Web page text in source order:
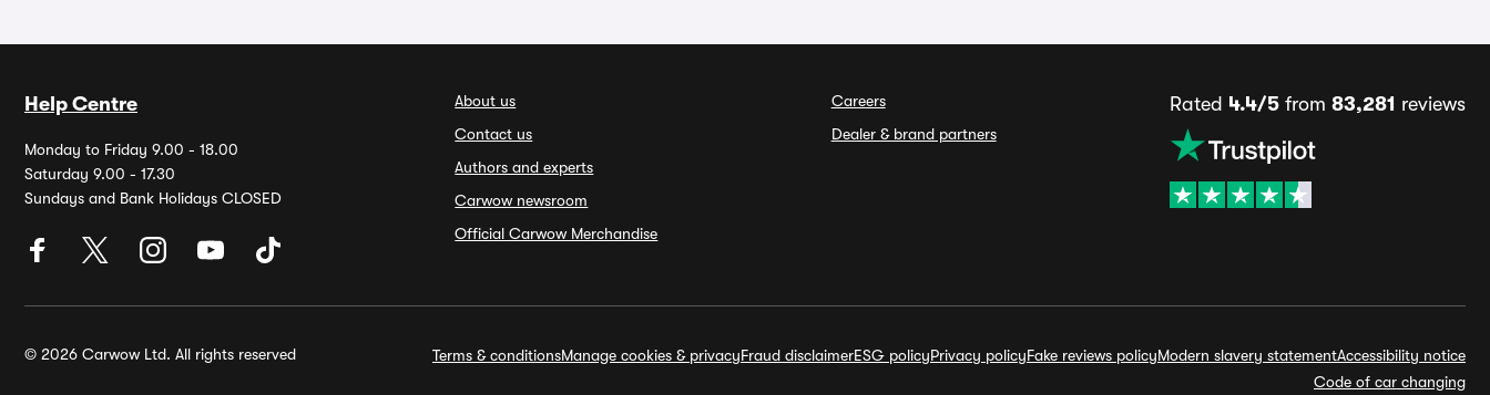
Help Centre
Monday to Friday 9.00 - 18.00
Saturday 9.00 - 17.30
Sundays and Bank Holidays CLOSED
About us
Contact us
Authors and experts
Carwow newsroom
Official Carwow Merchandise
Careers
Dealer & brand partners
Rated 4.4/5from 83,281 reviews
© 2026 Carwow Ltd. All rights reserved Terms & conditionsManage cookies & privacyFraud disclaimerESG policyPrivacy policyFake reviews policyModern slavery statementAccessibility notice
Code of car changing